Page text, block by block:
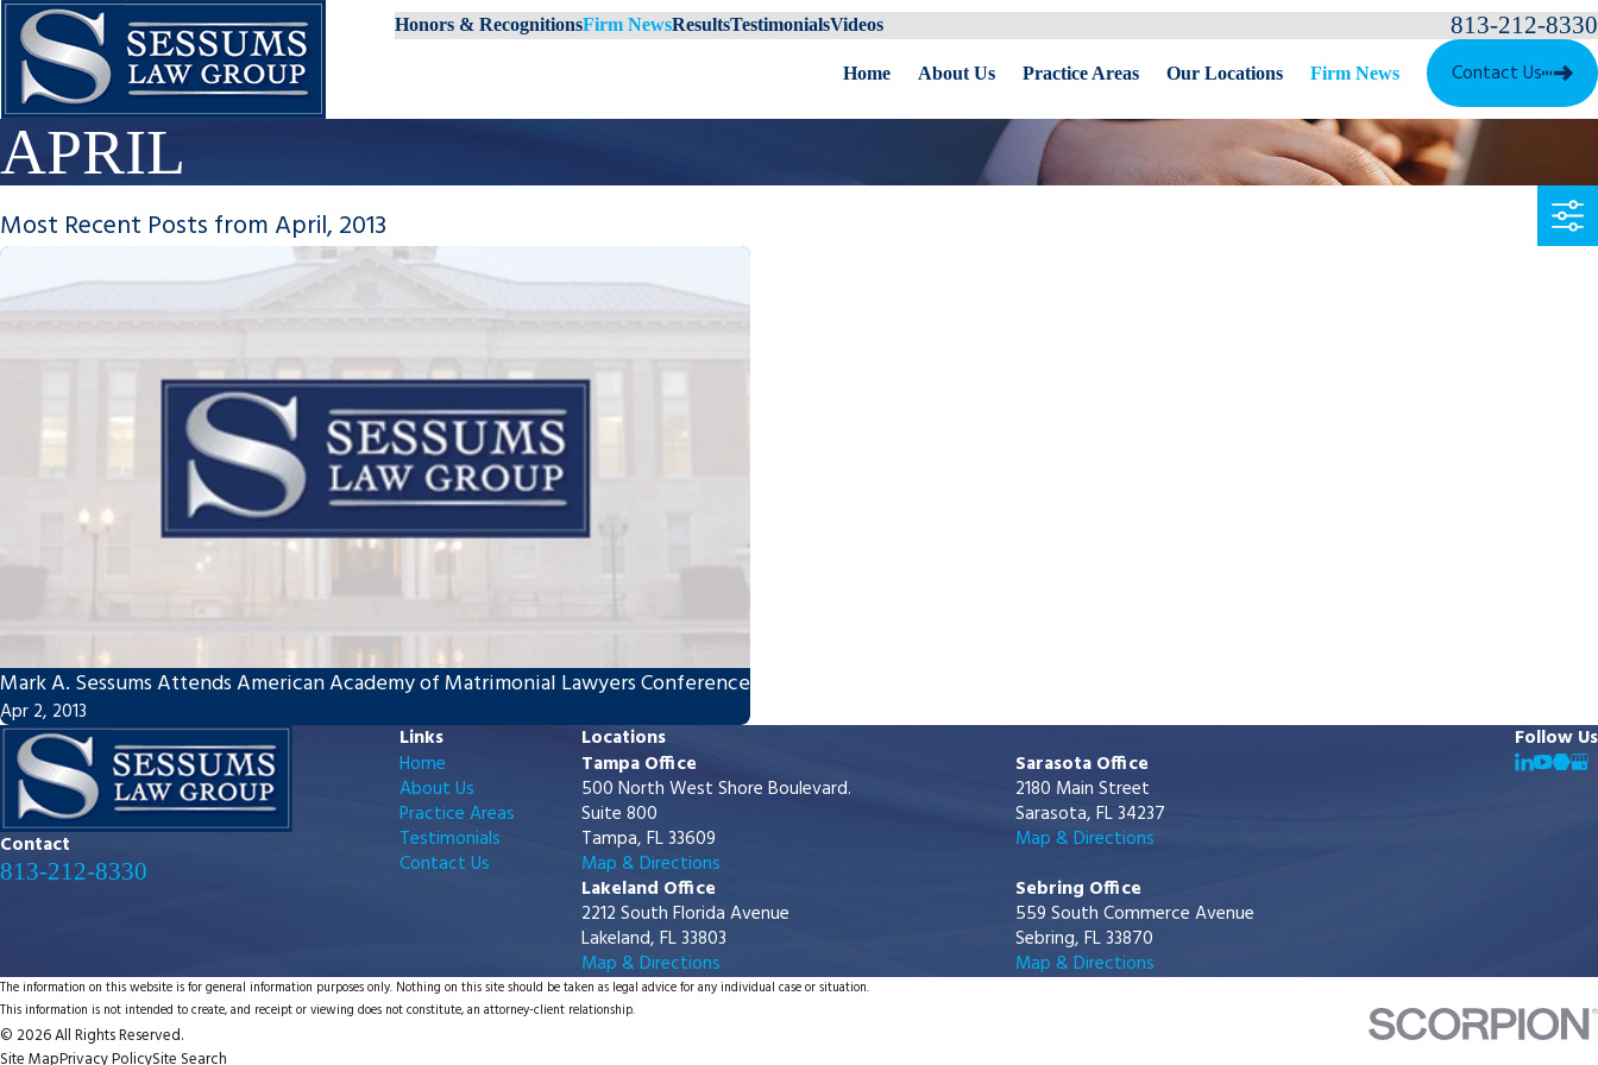
Honors & RecognitionsFirm NewsResultsTestimonialsVideos 813-212-8330
Home About Us Practice Areas Our Locations Firm News Contact Us
APRIL
Most Recent Posts from April, 2013
Mark A. Sessums Attends American Academy of Matrimonial Lawyers Conference
Apr 2, 2013
Contact
813-212-8330
Links
Home
About Us
Practice Areas
Testimonials
Contact Us
Locations
Tampa Office
500 North West Shore Boulevard.
Suite 800
Tampa, FL 33609
Map & Directions
Sarasota Office
2180 Main Street
Sarasota, FL 34237
Map & Directions
Lakeland Office
2212 South Florida Avenue
Lakeland, FL 33803
Map & Directions
Sebring Office
559 South Commerce Avenue
Sebring, FL 33870
Map & Directions
Follow Us
The information on this website is for general information purposes only. Nothing on this site should be taken as legal advice for any individual case or situation.
This information is not intended to create, and receipt or viewing does not constitute, an attorney-client relationship.
© 2026 All Rights Reserved.